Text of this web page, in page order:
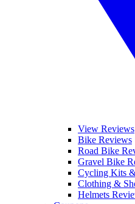
View Reviews
Bike Reviews
Road Bike
Gravel Bike
Cycling Kits
Clothing &
Helmets